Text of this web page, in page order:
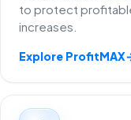
to protect
increases.
Explore ProfitMAX